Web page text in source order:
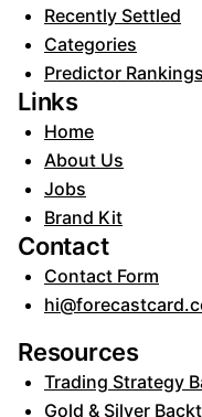
Recently Settled
Categories
Predictor Rankings
Links
Home
About Us
Jobs
Brand Kit
Contact
Contact Form
Resources
Trading Strategy
Gold & Silver